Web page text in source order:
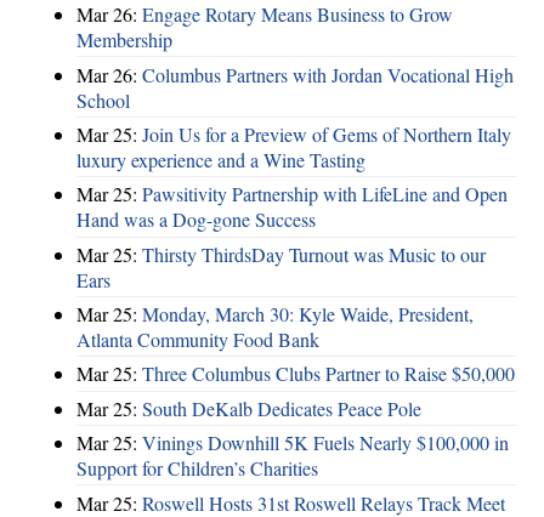
Mar 26: Engage Rotary Means Business to Grow
Membership
Mar 26: Columbus Partners with Jordan Vocational High
School
Mar 25: Join Us for a Preview of Gems of Northern Italy
luxury experience and a Wine Tasting
Mar 25: Pawsitivity Partnership with LifeLine and Open
Hand was a Dog-gone Success
Mar 25: Thirsty ThirdsDay Turnout was Music to our
Ears
Mar 25: Monday, March 30: Kyle Waide, President,
Atlanta Community Food Bank
Mar 25: Three Columbus Clubs Partner to Raise $50,000
Mar 25: South DeKalb Dedicates Peace Pole
Mar 25: Vinings Downhill 5K Fuels Nearly $100,000 in
Support for Children’s Charities
Mar 25: Roswell Hosts 31st Roswell Relays Track Meet